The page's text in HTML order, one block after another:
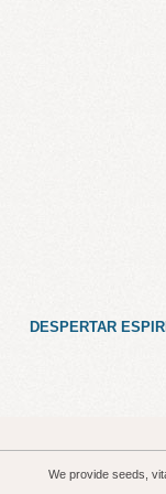
DESPERTAR
We provide seeds,